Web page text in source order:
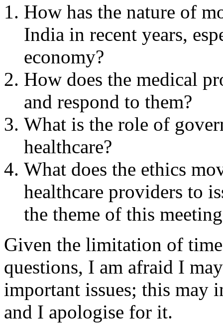
How has the nature of
India in recent years,
economy?
How does the medical
and respond to them?
What is the role of
healthcare?
What does the ethics
healthcare providers to
the theme of this
Given the limitation of
questions, I am afraid I
important issues; this may
and I apologise for it.